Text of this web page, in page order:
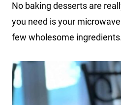
No baking desserts are
you need is your
few wholesome